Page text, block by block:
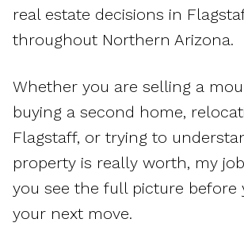
real estate decisions in
throughout Northern Arizona.
Whether you are selling a
buying a second home,
Flagstaff, or trying to
property is really worth, my
you see the full picture before
your next move.